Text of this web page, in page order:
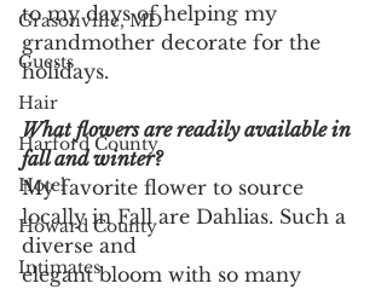
Grasonville, MD
Guests
Hair
Harford County
Hotel
Howard County
Intimates
to my days of helping my
grandmother decorate for the
holidays.
What flowers are readily available in
fall and winter?
My favorite flower to source
locally in Fall are Dahlias. Such a
diverse and
elegant bloom with so many